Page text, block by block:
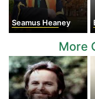
Seamus Heaney
More